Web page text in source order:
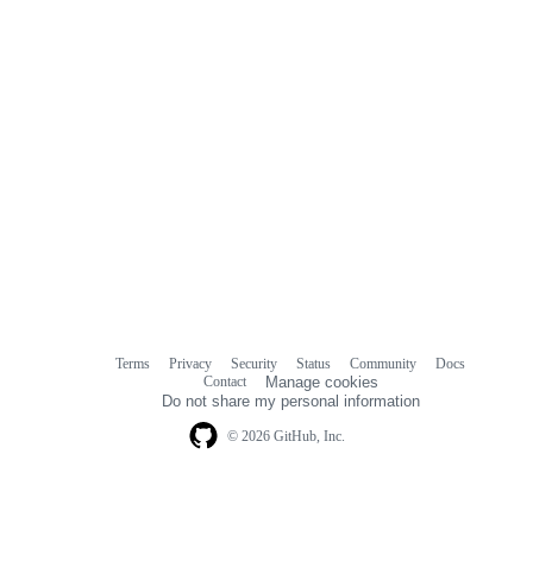
© 2026 GitHub, Inc.
Terms Privacy Security Status Community
Docs
Contact
Manage cookies
Do not share my personal information